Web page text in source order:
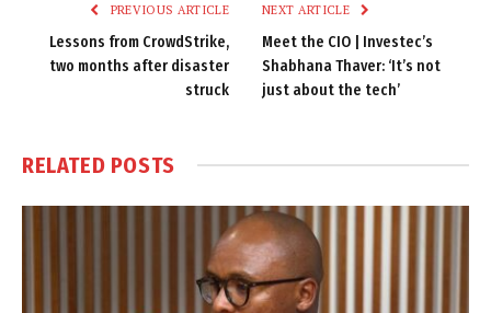
PREVIOUS ARTICLE
Lessons from CrowdStrike,
two months after disaster
struck
NEXT ARTICLE
Meet the CIO | Investec’s
Shabhana Thaver: ‘It’s not
just about the tech’
RELATED POSTS